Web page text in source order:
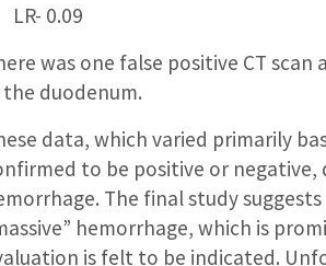
0.09
was one false positive CT
the duodenum.
data, which varied primarily
to be positive or negative,
The final study
hemorrhage, which is
is felt to be indicated.